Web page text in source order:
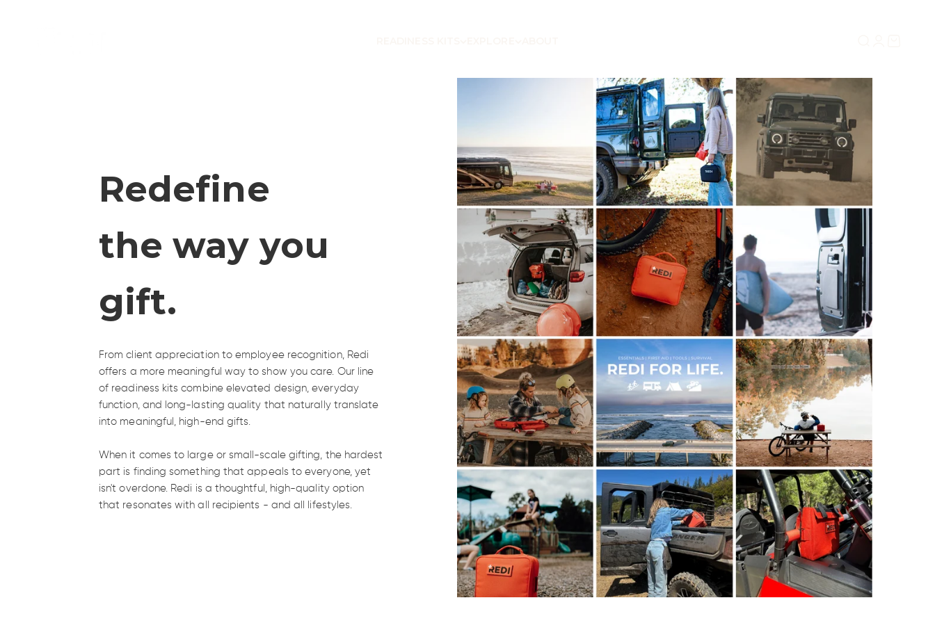
Redefine
the way you
gift.
From client appreciation to employee recognition, Redi
offers a more meaningful way to show you care. Our line
of readiness kits combine elevated design, everyday
function, and long-lasting quality that naturally translate
into meaningful, high-end gifts.
When it comes to large or small-scale gifting, the hardest
part is finding something that appeals to everyone, yet
isn't overdone. Redi is a thoughtful, high-quality option
that resonates with all recipients - and all lifestyles.
A gift that won't